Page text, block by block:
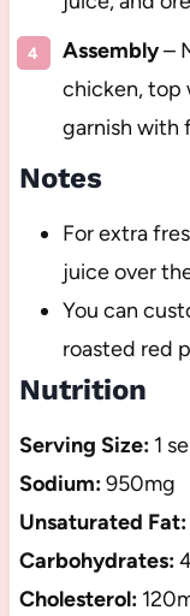
Assembly–
chicken, top
garnish with
Notes
For extra
juice over
You can
roasted red
Nutrition
Serving Size: 1
Sodium:950mg
Unsaturated Fat:
Carbohydrates:
Cholesterol: